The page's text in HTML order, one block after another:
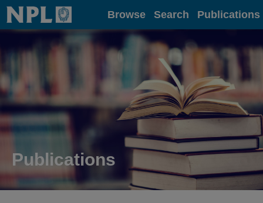
Home Browse Search Publications
Publications